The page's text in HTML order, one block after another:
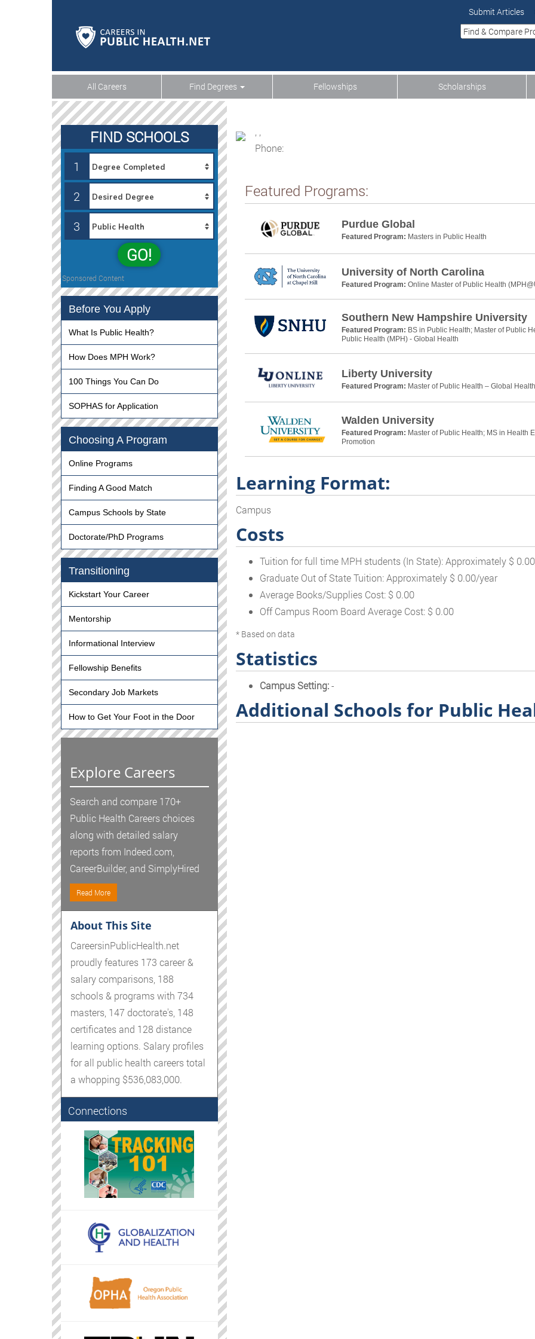
Submit Articles
All Careers Find Degrees Fellowships Scholarships
Phone:
Featured Programs:
Purdue Global
Featured Program: Masters in Public Health
University of North Carolina
Featured Program: Online Master of Public Health
Southern New Hampshire University
Featured Program: BS in Public Health; Master of Public
Public Health (MPH) - Global Health
Liberty University
Featured Program: Master of Public Health – Global Health
Walden University
Featured Program: Master of Public Health; MS in Health
Promotion
Learning Format:
Campus
Costs
Tuition for full time MPH students (In State): Approximately $
Graduate Out of State Tuition: Approximately $ 0.00/year
Average Books/Supplies Cost: $ 0.00
Off Campus Room Board Average Cost: $ 0.00
* Based on data
Statistics
Campus Setting:-
Additional Schools for Public
FIND SCHOOLS
1
2
3
GO!
Sponsored Content
Before You Apply
What Is Public Health?
How Does MPH Work?
100 Things You Can Do
SOPHAS for Application
Choosing A Program
Online Programs
Finding A Good Match
Campus Schools by State
Doctorate/PhD Programs
Transitioning
Kickstart Your Career
Mentorship
Informational Interview
Fellowship Benefits
Secondary Job Markets
How to Get Your Foot in the Door
Explore Careers
Search and compare 170+
Public Health Careers choices
along with detailed salary
reports from Indeed.com,
CareerBuilder, and SimplyHired
Read More
About This Site
CareersinPublicHealth.net
proudly features 173 career &
salary comparisons, 188
schools & programs with 734
masters, 147 doctorate's, 148
certificates and 128 distance
learning options. Salary profiles
for all public health careers total
a whopping $536,083,000.
Connections